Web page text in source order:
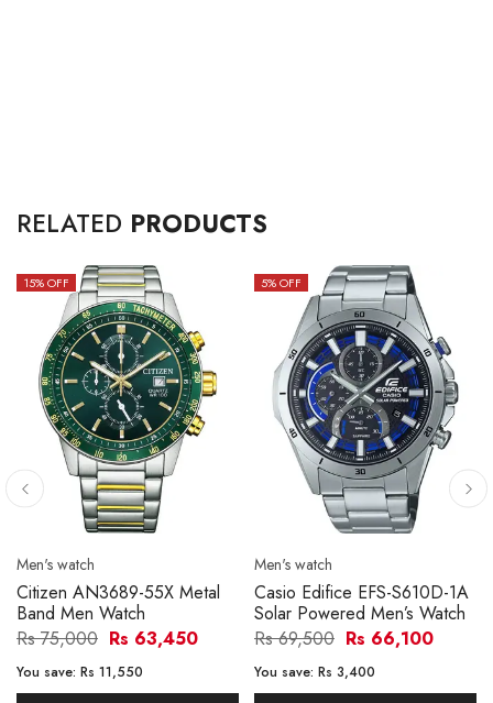
RELATED PRODUCTS
15% OFF
Men's watch
Citizen AN3689-55X Metal
Band Men Watch
Rs 75,000 Rs 63,450
You save: Rs 11,550
5% OFF
Men's watch
Casio Edifice EFS-S610D-1A
Solar Powered Men’s Watch
Rs 69,500 Rs 66,100
You save: Rs 3,400